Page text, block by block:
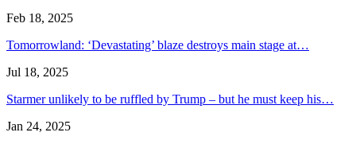
Feb 18, 2025
Tomorrowland: ‘Devastating’ blaze destroys main stage at…
Jul 18, 2025
Starmer unlikely to be ruffled by Trump – but he must keep his…
Jan 24, 2025